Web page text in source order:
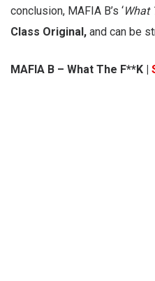
conclusion, MAFIA B’s ‘What
Class Original, and can be
MAFIA B – What The F**K |